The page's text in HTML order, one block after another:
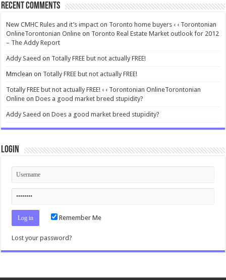
Recent Comments
New CMHC Rules and it’s impact on Toronto home buyers ‹ ‹ Torontonian
OnlineTorontonian Online on Toronto Real Estate Market outlook for 2012
– The Addy Report
Addy Saeed on Totally FREE but not actually FREE!
Mmclean on Totally FREE but not actually FREE!
Totally FREE but not actually FREE! ‹ ‹ Torontonian OnlineTorontonian
Online onDoes a good market breed stupidity?
Addy Saeed onDoes a good market breed stupidity?
Login
Remember Me
Lost your password?